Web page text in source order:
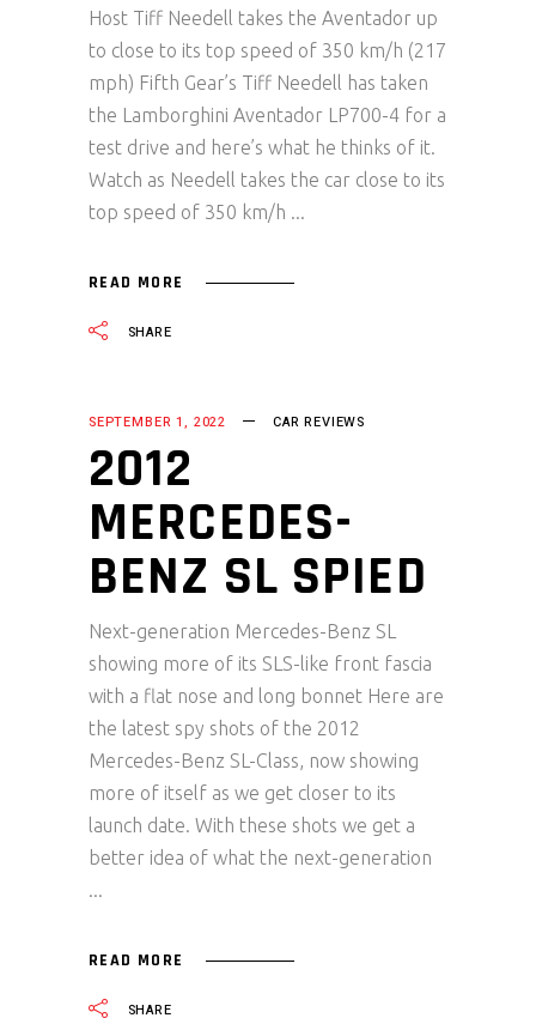
Host Tiff Needell takes the Aventador up
to close to its top speed of 350 km/h (217
mph) Fifth Gear’s Tiff Needell has taken
the Lamborghini Aventador LP700-4 for a
test drive and here’s what he thinks of it.
Watch as Needell takes the car close to its
top speed of 350 km/h
READ MORE
SHARE
SEPTEMBER 1, 2022 CAR REVIEWS
2012
MERCEDES-
BENZ SL SPIED
Next-generation Mercedes-Benz SL
showing more of its SLS-like front fascia
with a flat nose and long bonnet Here are
the latest spy shots of the 2012
Mercedes-Benz SL-Class, now showing
more of itself as we get closer to its
launch date. With these shots we get a
better idea of what the next-generation
READ MORE
SHARE